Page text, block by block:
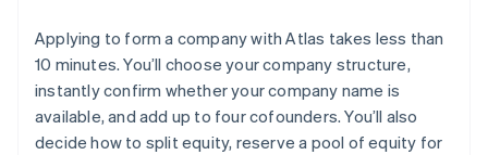
Applying to form a company with Atlas takes less than
10 minutes. You’ll choose your company structure,
instantly confirm whether your company name is
available, and add up to four cofounders. You’ll also
decide how to split equity, reserve a pool of equity for